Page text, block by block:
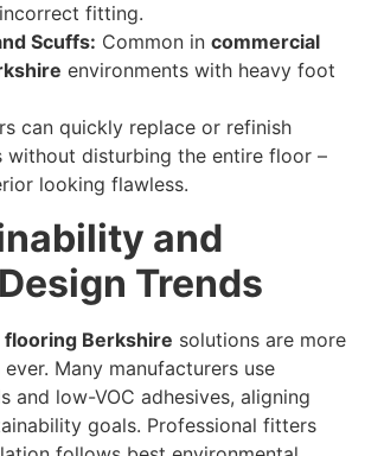
fitting.
Scuffs: Common in commercial
environments with heavy foot
can quickly replace or refinish
without disturbing the entire floor –
looking flawless.
and
Trends
flooring Berkshire solutions are more
Many manufacturers use
and low-VOC adhesives, aligning
goals. Professional fitters